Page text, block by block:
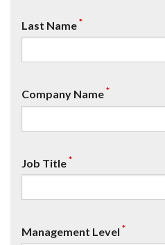
Last Name*
Company Name*
Job Title*
Management Level *